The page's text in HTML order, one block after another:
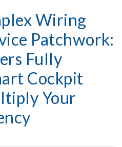
Wiring
Patchwork:
Fully
Cockpit
Your